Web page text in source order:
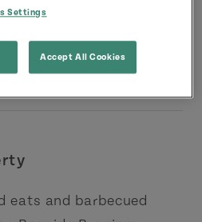
eats and barbecued
Settings
Accept All Cookies